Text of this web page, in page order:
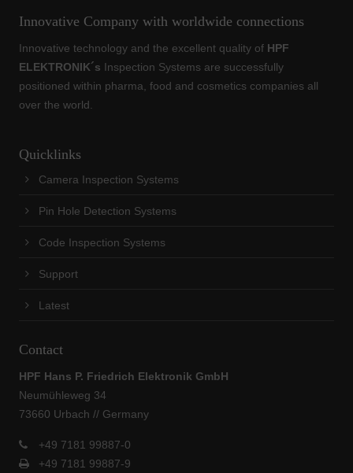
Innovative Company with worldwide connections
Innovative technology and the excellent quality of HPF
ELEKTRONIK´s Inspection Systems are successfully
positioned within pharma, food and cosmetics companies all
over the world.
Quicklinks
Camera Inspection Systems
Pin Hole Detection Systems
Code Inspection Systems
Support
Latest
Contact
HPF Hans P. Friedrich Elektronik GmbH
Neumühleweg 34
73660 Urbach // Germany
+49 7181 99887-0
+49 7181 99887-9